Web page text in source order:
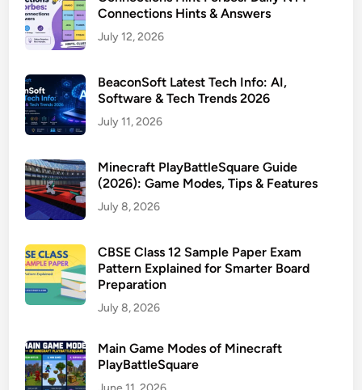
Connections Hints & Answers
July 12, 2026
BeaconSoft Latest Tech Info: AI,
Software & Tech Trends 2026
July 11, 2026
Minecraft PlayBattleSquare Guide
(2026): Game Modes, Tips & Features
July 8, 2026
CBSE Class 12 Sample Paper Exam
Pattern Explained for Smarter Board
Preparation
July 8, 2026
Main Game Modes of Minecraft
PlayBattleSquare